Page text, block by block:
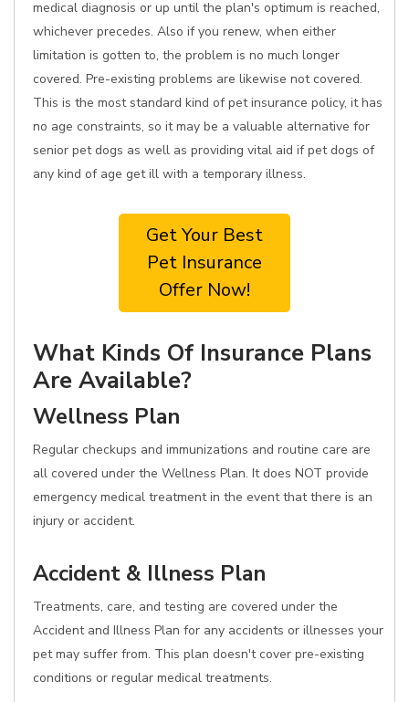
medical diagnosis or up until the plan's optimum is reached,
whichever precedes. Also if you renew, when either
limitation is gotten to, the problem is no much longer
covered. Pre-existing problems are likewise not covered.
This is the most standard kind of pet insurance policy, it has
no age constraints, so it may be a valuable alternative for
senior pet dogs as well as providing vital aid if pet dogs of
any kind of age get ill with a temporary illness.
Get Your Best
Pet Insurance
Offer Now!
What Kinds Of Insurance Plans
Are Available?
Wellness Plan
Regular checkups and immunizations and routine care are
all covered under the Wellness Plan. It does NOT provide
emergency medical treatment in the event that there is an
injury or accident.
Accident & Illness Plan
Treatments, care, and testing are covered under the
Accident and Illness Plan for any accidents or illnesses your
pet may suffer from. This plan doesn't cover pre-existing
conditions or regular medical treatments.